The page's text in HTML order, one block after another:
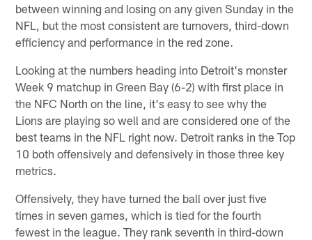
between winning and losing on any given Sunday in the
NFL, but the most consistent are turnovers, third-down
efficiency and performance in the red zone.
Looking at the numbers heading into Detroit's monster
Week 9 matchup in Green Bay (6-2) with first place in
the NFC North on the line, it's easy to see why the
Lions are playing so well and are considered one of the
best teams in the NFL right now. Detroit ranks in the Top
10 both offensively and defensively in those three key
metrics.
Offensively, they have turned the ball over just five
times in seven games, which is tied for the fourth
fewest in the league. They rank seventh in third-down